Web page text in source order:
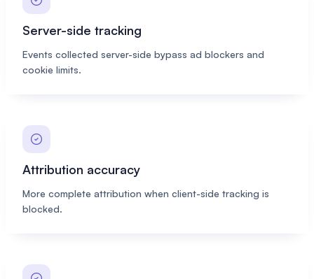
Server-side tracking
Events collected server-side bypass ad blockers and
cookie limits.
Attribution accuracy
More complete attribution when client-side tracking is
blocked.